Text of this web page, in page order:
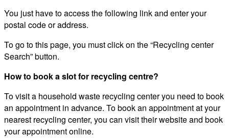
You just have to access the following link and enter your
postal code or address.
To go to this page, you must click on the “Recycling center
Search” button.
How to book a slot for recycling centre?
To visit a household waste recycling center you need to book
an appointment in advance. To book an appointment at your
nearest recycling center, you can visit their website and book
your appointment online.